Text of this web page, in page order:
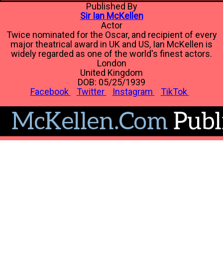
Published By
Sir Ian McKellen
Actor
Twice nominated for the Oscar, and recipient of every
major theatrical award in UK and US, Ian McKellen is
widely regarded as one of the world's finest actors.
London
United Kingdom
DOB: 05/25/1939
Facebook
Twitter Instagram TikTok